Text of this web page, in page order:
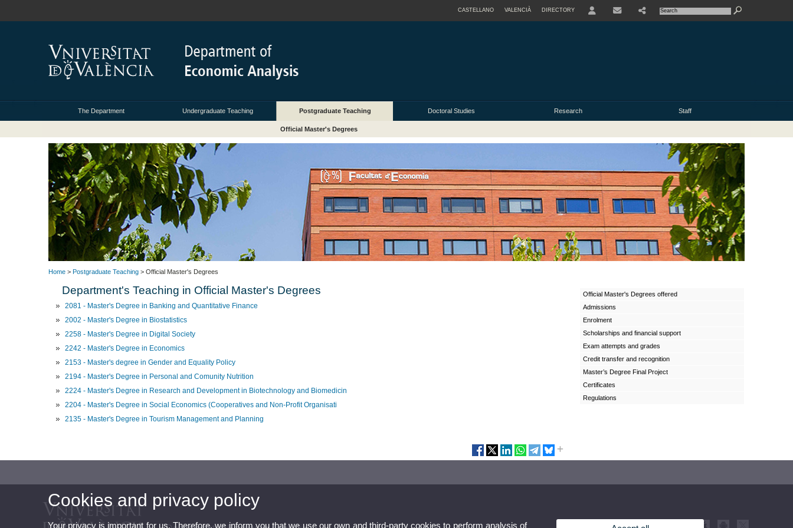
CASTELLANO VALENCIÀ DIRECTORY
The Department Undergraduate Teaching Postgraduate Teaching Doctoral Studies Research Staff
Official Master's Degrees
Home > Postgraduate Teaching > Official Master's Degrees
Department's Teaching in Official Master's Degrees
2081 - Master's Degree in Banking and Quantitative Finance
2002 - Master's Degree in Biostatistics
2258 - Master's Degree in Digital Society
2242 - Master's Degree in Economics
2153 - Master's degree in Gender and Equality Policy
2194 - Master's Degree in Personal and Comunity Nutrition
2224 - Master's Degree in Research and Development in Biotechnology and Biomedicin
2204 - Master's Degree in Social Economics (Cooperatives and Non-Profit Organisati
2135 - Master's Degree in Tourism Management and Planning
Official Master's Degrees offered
Admissions
Enrolment
Scholarships and financial support
Exam attempts and grades
Credit transfer and recognition
Master’s Degree Final Project
Certificates
Regulations
Cookies and privacy policy
Your privacy is important for us. Therefore, we inform you that we use our own and third-party cookies to perform analysis of